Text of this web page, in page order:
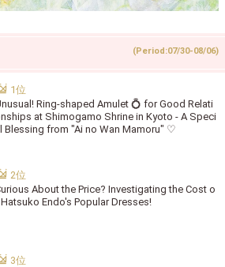
(Period:07/30-08/06)
Ring-shaped Amulet 💍 for Good Relati
at Shimogamo Shrine in Kyoto - A Speci
Blessing from "Ai no Wan Mamoru" ♡
About the Price? Investigating the Cost o
Endo's Popular Dresses!